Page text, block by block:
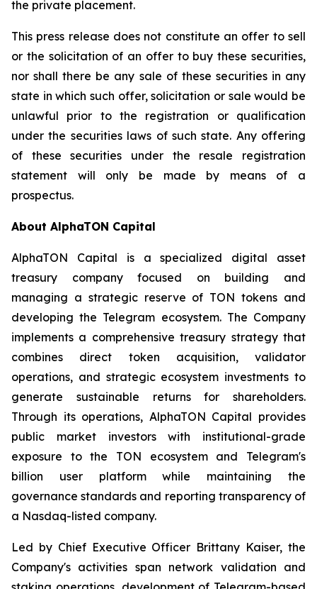
the private placement.
This press release does not constitute an offer to sell
or the solicitation of an offer to buy these securities,
nor shall there be any sale of these securities in any
state in which such offer, solicitation or sale would be
unlawful prior to the registration or qualification
under the securities laws of such state. Any offering
of these securities under the resale registration
statement will only be made by means of a
prospectus.
About AlphaTON Capital
AlphaTON Capital is a specialized digital asset
treasury company focused on building and
managing a strategic reserve of TON tokens and
developing the Telegram ecosystem. The Company
implements a comprehensive treasury strategy that
combines direct token acquisition, validator
operations, and strategic ecosystem investments to
generate sustainable returns for shareholders.
Through its operations, AlphaTON Capital provides
public market investors with institutional-grade
exposure to the TON ecosystem and Telegram's
billion user platform while maintaining the
governance standards and reporting transparency of
a Nasdaq-listed company.
Led by Chief Executive Officer Brittany Kaiser, the
Company's activities span network validation and